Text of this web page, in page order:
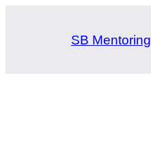
SB Mentoring